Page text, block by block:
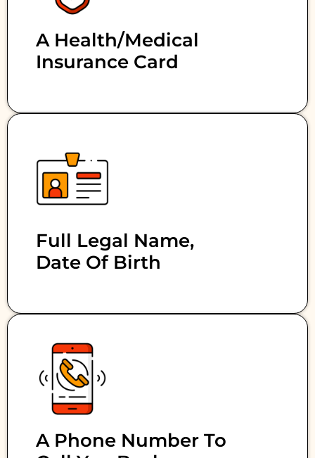
A Health/medical
Insurance Card
Full Legal Name,
Date Of Birth
A Phone Number To